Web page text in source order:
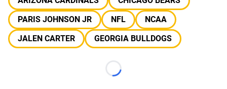
PARIS JOHNSON JR
NFL
NCAA
JALEN CARTER
GEORGIA BULLDOGS
Loading...